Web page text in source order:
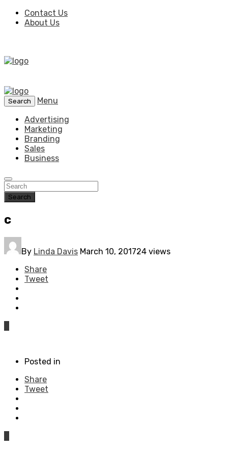
Contact Us
About Us
Search
Menu
Advertising
Marketing
Branding
Sales
Business
Search
c
By Linda Davis March 10, 201724 views
Share
Tweet
Posted in
Share
Tweet